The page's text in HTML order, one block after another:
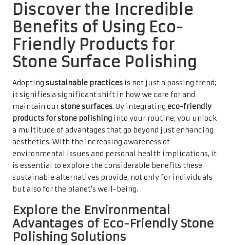
Discover the Incredible
Benefits of Using Eco-
Friendly Products for
Stone Surface Polishing
Adopting sustainable practices is not just a passing trend;
it signifies a significant shift in how we care for and
maintain ourstone surfaces. By integrating eco-friendly
products for stone polishing into your routine, you unlock
a multitude of advantages that go beyond just enhancing
aesthetics. With the increasing awareness of
environmental issues and personal health implications, it
is essential to explore the considerable benefits these
sustainable alternatives provide, not only for individuals
but also for the planet’s well-being.
Explore the Environmental
Advantages of Eco-Friendly Stone
Polishing Solutions